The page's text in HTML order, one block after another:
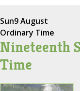
Sun9 August
Ordinary Time
Nineteenth
Time